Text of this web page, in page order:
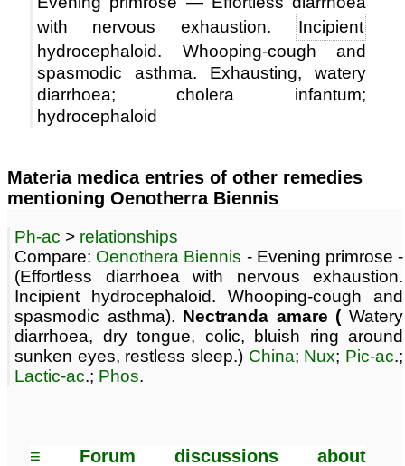
with nervous exhaustion.Incipient
hydrocephaloid. Whooping-cough and
spasmodic asthma. Exhausting, watery
diarrhoea; cholera infantum;
hydrocephaloid
Materia medica entries of other remedies
mentioning Oenotherra Biennis
Ph-ac > relationships
Compare: Oenothera Biennis - Evening primrose -
(Effortless diarrhoea with nervous exhaustion.
Incipient hydrocephaloid. Whooping-cough and
spasmodic asthma). Nectranda amare (Watery
diarrhoea, dry tongue, colic, bluish ring around
sunken eyes, restless sleep.) China; Nux; Pic-ac.;
Lactic-ac.; Phos.
≡ Forum discussions about